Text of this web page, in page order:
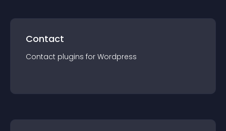
Contact
Contact plugins for Wordpress